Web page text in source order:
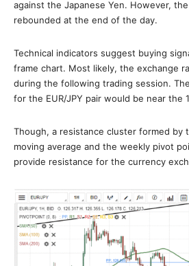
against the Japanese Yen. However,
rebounded at the end of the day.
Technical indicators suggest buying
frame chart. Most likely, the exchange
during the following trading session.
for the EUR/JPY pair would be near the
Though, a resistance cluster formed by
moving average and the weekly pivot
provide resistance for the currency